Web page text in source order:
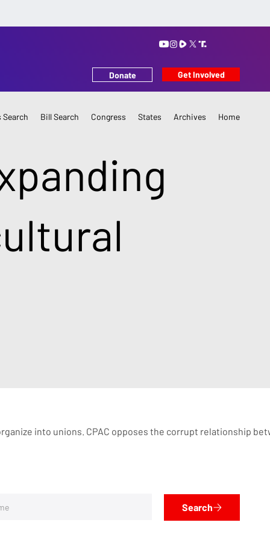
Donate Get Involved
Search Bill Search Congress States Archives Home
into unions. CPAC opposes the corrupt relationship
Search